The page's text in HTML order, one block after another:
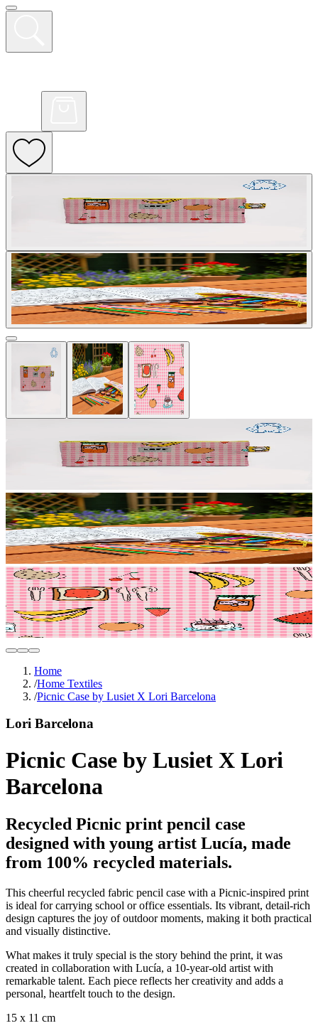
Home
/Home Textiles
/Picnic Case by Lusiet X Lori Barcelona
Lori Barcelona
Picnic Case by Lusiet X Lori
Barcelona
Recycled Picnic print pencil case
designed with young artist Lucía, made
from 100% recycled materials.
This cheerful recycled fabric pencil case with a Picnic-inspired print
is ideal for carrying school or office essentials. Its vibrant, detail-rich
design captures the joy of outdoor moments, making it both practical
and visually distinctive.
What makes it truly special is the story behind the print, it was
created in collaboration with Lucía, a 10-year-old artist with
remarkable talent. Each piece reflects her creativity and adds a
personal, heartfelt touch to the design.
15 x 11 cm